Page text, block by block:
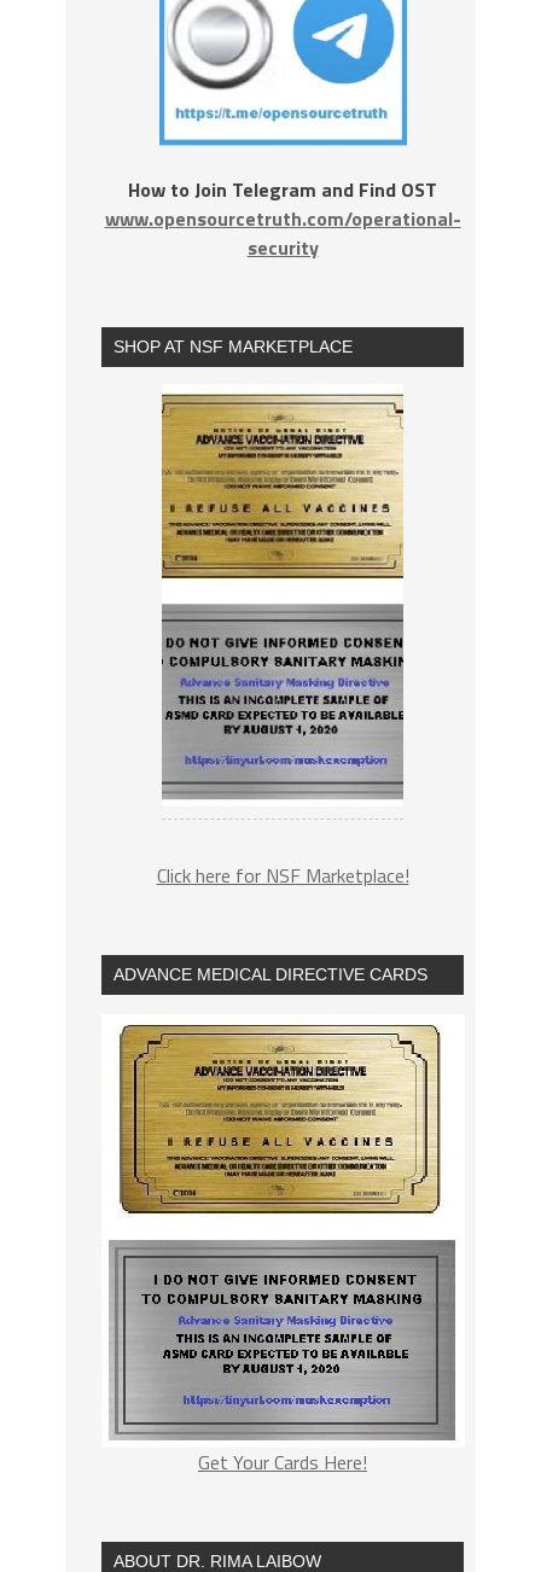
How to Join Telegram and Find OST
www.opensourcetruth.com/operational-
security
SHOP AT NSF MARKETPLACE
Click here for NSF Marketplace!
ADVANCE MEDICAL DIRECTIVE CARDS
Get Your Cards Here!
ABOUT DR. RIMA LAIBOW